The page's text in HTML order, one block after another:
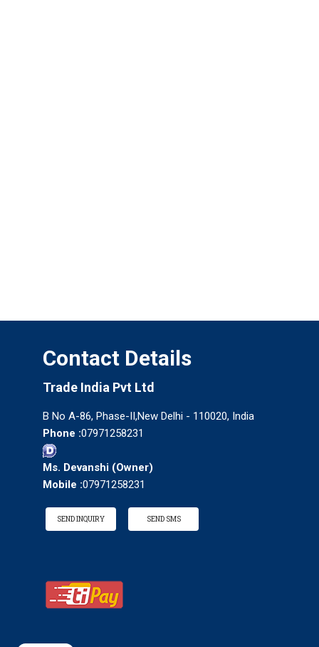
Contact Details
Trade India Pvt Ltd
B No A-86, Phase-II,New Delhi - 110020, India
Phone :07971258231
Ms. Devanshi (Owner)
Mobile :07971258231
SEND INQUIRY SEND SMS